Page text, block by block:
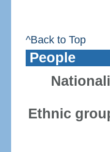
^Back to Top
People
Ethnic